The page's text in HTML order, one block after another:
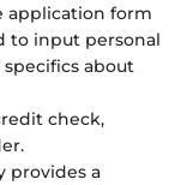
application form
to input personal
about
check,
provides a